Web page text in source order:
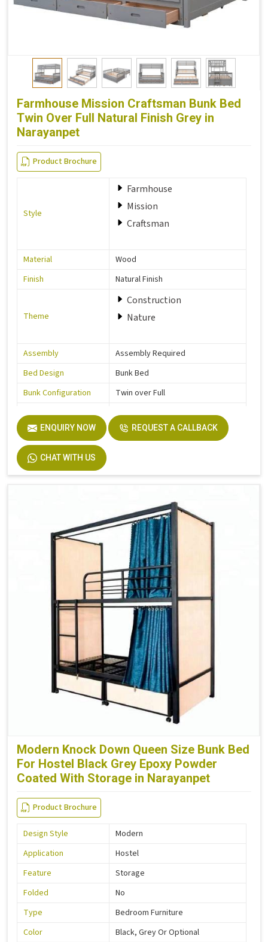
Farmhouse Mission Craftsman Bunk Bed
Twin Over Full Natural Finish Grey in
Narayanpet
Product Brochure
Style
Farmhouse
Mission
Craftsman
Material
Wood
Finish
Natural Finish
Theme
Construction
Nature
Assembly
Assembly Required
Bed Design
Bunk Bed
Bunk Configuration
Twin over Full
Color
Grey
Product Features
Includes Hardware
Size
Dimensions
ENQUIRY NOW REQUEST A CALLBACK
CHAT WITH US
Modern Knock Down Queen Size Bunk Bed
For Hostel Black Grey Epoxy Powder
Coated With Storage in Narayanpet
Product Brochure
Design Style
Modern
Application
Hostel
Feature
Storage
Folded
No
Type
Bedroom Furniture
Color
Black, Grey Or Optional